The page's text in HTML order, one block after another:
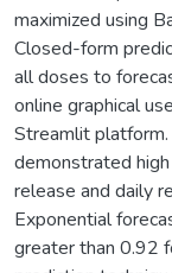
maximized using
Closed-form
all doses to
online graphical
Streamlit
demonstrated
release and daily
Exponential
greater than 0.92